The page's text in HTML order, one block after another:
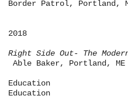
Border Patrol, Portland,
2018
Right Side Out- The
Able Baker, Portland, ME
Education
Education